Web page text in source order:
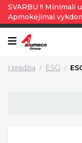
SVARBU !! Minimali
Apmokėjimai
Į pradžią / ESG /